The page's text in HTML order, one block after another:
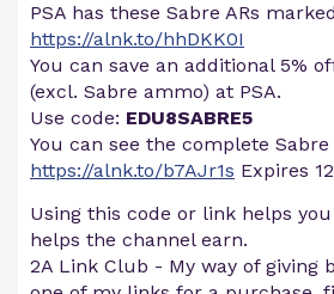
PSA has these Sabre ARs
https://alnk.to/hhDKK0I
You can save an additional 5%
(excl. Sabre ammo) at PSA.
Use code: EDU8SABRE5
You can see the complete
https://alnk.to/b7AJr1s Expires
Using this code or link helps you
helps the channel earn.
2A Link Club - My way of giving